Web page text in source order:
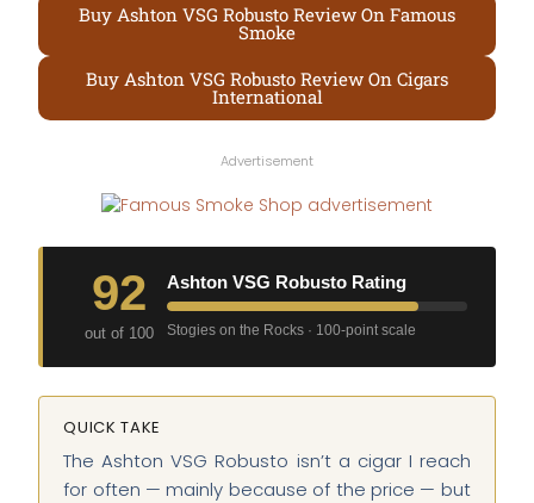
Buy Ashton VSG Robusto Review On Famous
Smoke
Buy Ashton VSG Robusto Review On Cigars
International
Advertisement
92
out of 100
Ashton VSG Robusto Rating
Stogies on the Rocks · 100-point scale
QUICK TAKE
The Ashton VSG Robusto isn’t a cigar I reach
for often — mainly because of the price — but